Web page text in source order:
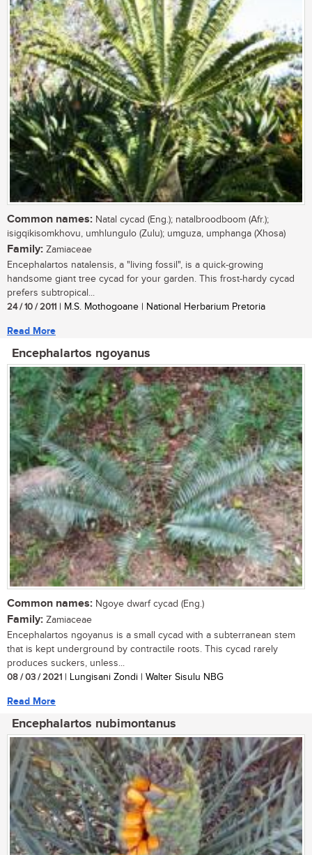
Common names: Natal cycad (Eng.); natalbroodboom (Afr.);
isigqikisomkhovu, umhlungulo (Zulu); umguza, umphanga (Xhosa)
Family: Zamiaceae
Encephalartos natalensis, a "living fossil", is a quick-growing
handsome giant tree cycad for your garden. This frost-hardy cycad
prefers subtropical...
24 / 10 / 2011 | M.S. Mothogoane | National Herbarium Pretoria
Read More
Encephalartos ngoyanus
Common names: Ngoye dwarf cycad (Eng.)
Family: Zamiaceae
Encephalartos ngoyanus is a small cycad with a subterranean stem
that is kept underground by contractile roots. This cycad rarely
produces suckers, unless...
08 / 03 / 2021 | Lungisani Zondi | Walter Sisulu NBG
Read More
Encephalartos nubimontanus